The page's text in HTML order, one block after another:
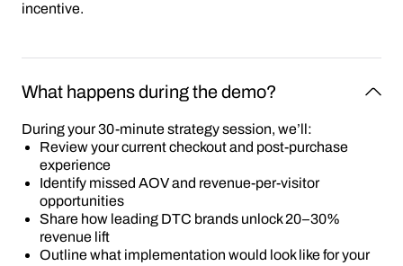
incentive.
What happens during the demo?
During your 30-minute strategy session, we’ll:
Review your current checkout and post-purchase
experience
Identify missed AOV and revenue-per-visitor
opportunities
Share how leading DTC brands unlock 20–30%
revenue lift
Outline what implementation would look like for your